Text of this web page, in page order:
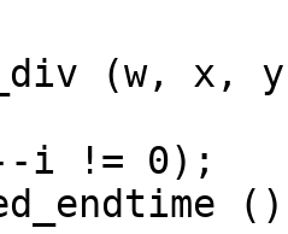
(w, x,
i != 0);